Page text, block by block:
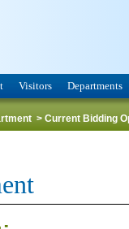
Visitors Departments
> Current Bidding